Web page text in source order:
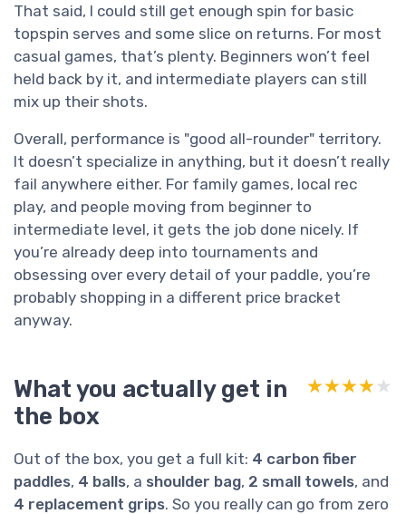
That said, I could still get enough spin for basic
topspin serves and some slice on returns. For most
casual games, that’s plenty. Beginners won’t feel
held back by it, and intermediate players can still
mix up their shots.
Overall, performance is "good all-rounder" territory.
It doesn’t specialize in anything, but it doesn’t really
fail anywhere either. For family games, local rec
play, and people moving from beginner to
intermediate level, it gets the job done nicely. If
you’re already deep into tournaments and
obsessing over every detail of your paddle, you’re
probably shopping in a different price bracket
anyway.
What you actually get in
the box
★★★★★
★★★★★
Out of the box, you get a full kit: 4 carbon fiber
paddles, 4 balls, a shoulder bag, 2 small towels, and
4 replacement grips. So you really can go from zero